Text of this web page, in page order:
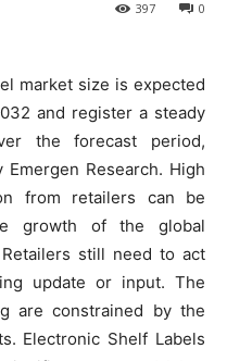
0
397
market size is expected
and register a steady
the forecast period,
Research. High
from retailers can be
growth of the global
still need to act
update or input. The
are constrained by the
Electronic Shelf Labels